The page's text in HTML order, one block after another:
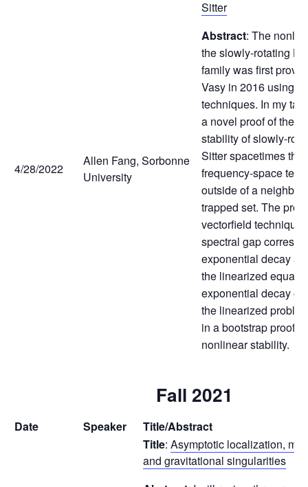
4/28/2022
Allen Fang, Sorbonne
University
Sitter
Abstract: The
the slowly-rotating
family was first
Vasy in 2016 using
techniques. In my
a novel proof of the
stability of slowly-
Sitter spacetimes
frequency-space
outside of a
trapped set. The
vectorfield
spectral gap
exponential decay at
the linearized
exponential decay of
the linearized
in a bootstrap proof
nonlinear stability.
Fall 2021
Date Speaker Title/Abstract
Title: Asymptotic localization,
and gravitational singularities